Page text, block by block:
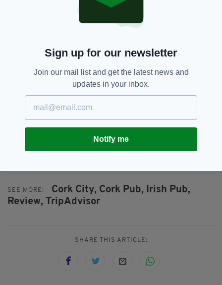
Noreen added that the group told one of her
members of staff that they were "nothing but a
pain in the arse", before asking them "how dare
like that".
The review - and subsequent response - was
posted just before Christmas, and Noreen takes
one more delicious dig at the group by
suggesting they ask Santy for a "vanity mirror"
so they can reflect on their appalling
Yes, Noreen!
SEE MORE: Cork City, Cork Pub, Irish Pub,
Review, TripAdvisor
SHARE THIS ARTICLE:
Sign up for our newsletter
Join our mail list and get the latest news and
updates in your inbox.
Notify me